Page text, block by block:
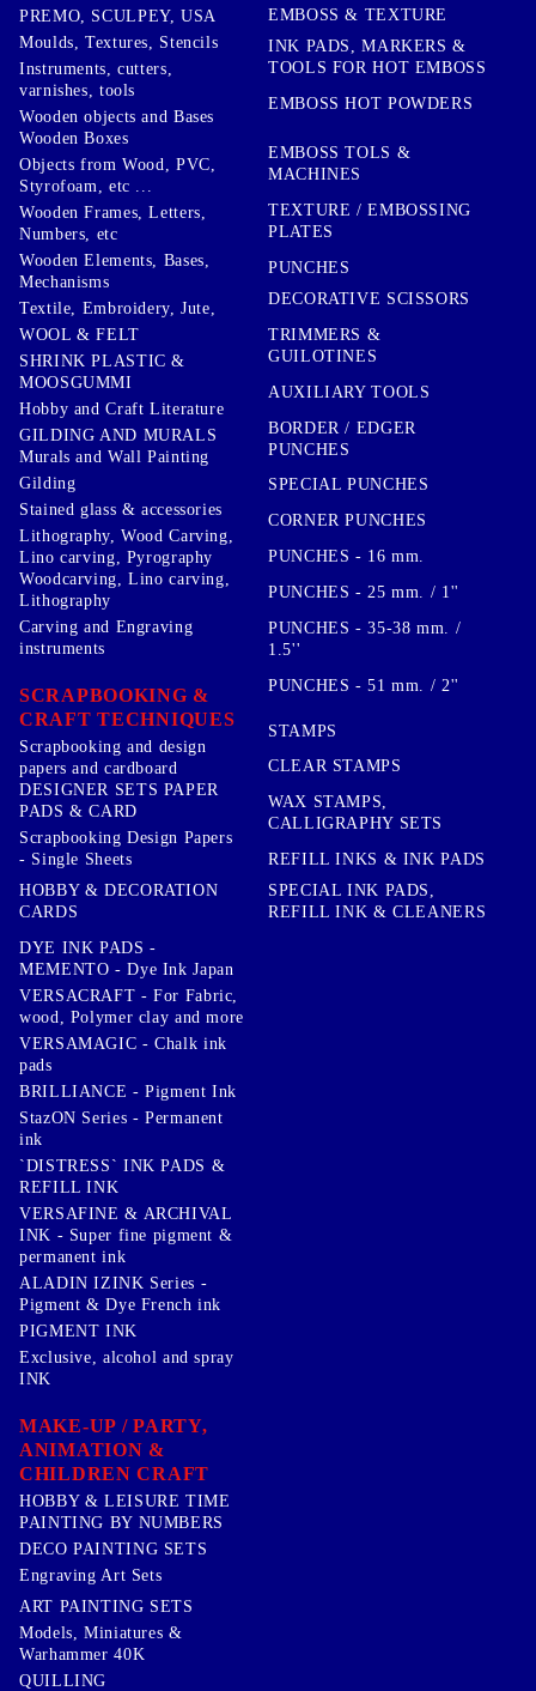
PREMO, SCULPEY, USA
Moulds, Textures, Stencils
Instruments, cutters,
varnishes, tools
Wooden objects and Bases
Wooden Boxes
Objects from Wood, PVC,
Styrofoam, etc ...
Wooden Frames, Letters,
Numbers, etc
Wooden Elements, Bases,
Mechanisms
Textile, Embroidery, Jute,
WOOL & FELT
SHRINK PLASTIC &
MOOSGUMMI
Hobby and Craft Literature
GILDING AND MURALS
Murals and Wall Painting
Gilding
Stained glass & accessories
Lithography, Wood Carving,
Lino carving, Pyrography
Woodcarving, Lino carving,
Lithography
Carving and Engraving
instruments
SCRAPBOOKING &
CRAFT TECHNIQUES
Scrapbooking and design
papers and cardboard
DESIGNER SETS PAPER
PADS & CARD
Scrapbooking Design Papers
- Single Sheets
HOBBY & DECORATION
CARDS
EMBOSS & TEXTURE
INK PADS, MARKERS &
TOOLS FOR HOT EMBOSS
EMBOSS HOT POWDERS
EMBOSS TOLS &
MACHINES
TEXTURE / EMBOSSING
PLATES
PUNCHES
DECORATIVE SCISSORS
TRIMMERS &
GUILOTINES
AUXILIARY TOOLS
BORDER / EDGER
PUNCHES
SPECIAL PUNCHES
CORNER PUNCHES
PUNCHES - 16 mm.
PUNCHES - 25 mm. / 1''
PUNCHES - 35-38 mm. /
1.5''
PUNCHES - 51 mm. / 2''
STAMPS
CLEAR STAMPS
WAX STAMPS,
CALLIGRAPHY SETS
REFILL INKS & INK PADS
SPECIAL INK PADS,
REFILL INK & CLEANERS
DYE INK PADS -
MEMENTO - Dye Ink Japan
VERSACRAFT - For Fabric,
wood, Polymer clay and more
VERSAMAGIC - Chalk ink
pads
BRILLIANCE - Pigment Ink
StazON Series - Permanent
ink
`DISTRESS` INK PADS &
REFILL INK
VERSAFINE & ARCHIVAL
INK - Super fine pigment &
permanent ink
ALADIN IZINK Series -
Pigment & Dye French ink
PIGMENT INK
Exclusive, alcohol and spray
INK
MAKE-UP / PARTY,
ANIMATION &
CHILDREN CRAFT
HOBBY & LEISURE TIME
PAINTING BY NUMBERS
DECO PAINTING SETS
Engraving Art Sets
ART PAINTING SETS
Models, Miniatures &
Warhammer 40K
QUILLING